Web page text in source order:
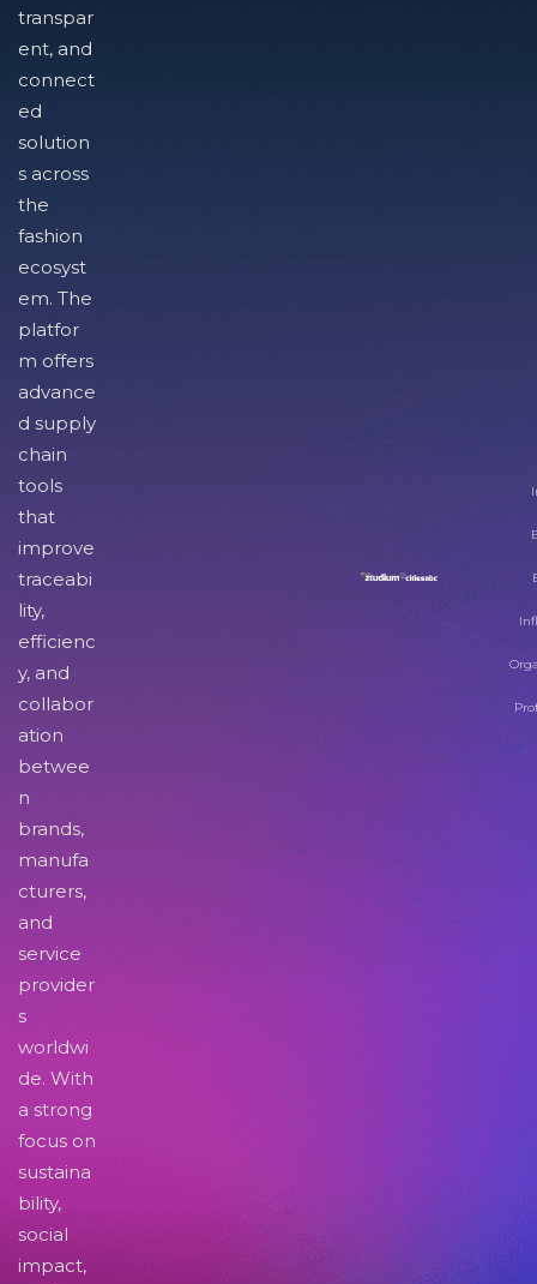
transpar
ent, and
connect
ed
solution
s across
the
fashion
ecosyst
em. The
platfor
m offers
advance
d supply
chain
tools
that
improve
traceabi
lity,
efficienc
y, and
collabor
ation
betwee
n
brands,
manufa
cturers,
and
service
provider
s
worldwi
de. With
a strong
focus on
sustaina
bility,
social
impact,